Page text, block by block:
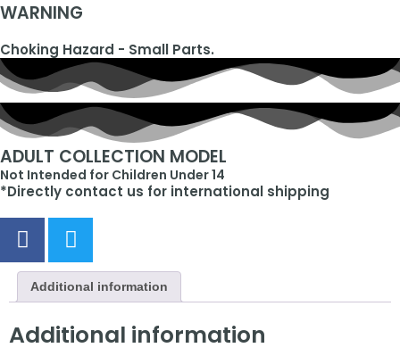
WARNING
Choking Hazard - Small Parts.
ADULT COLLECTION MODEL
Not Intended for Children Under 14
*Directly contact us for international shipping
Additional information
Additional information